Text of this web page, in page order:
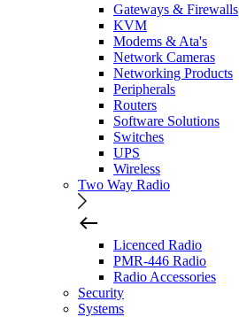
Gateways & Firewalls
KVM
Modems & Ata's
Network Cameras
Networking Products
Peripherals
Routers
Software Solutions
Switches
UPS
Wireless
Two Way Radio
Licenced Radio
PMR-446 Radio
Radio Accessories
Security
Systems